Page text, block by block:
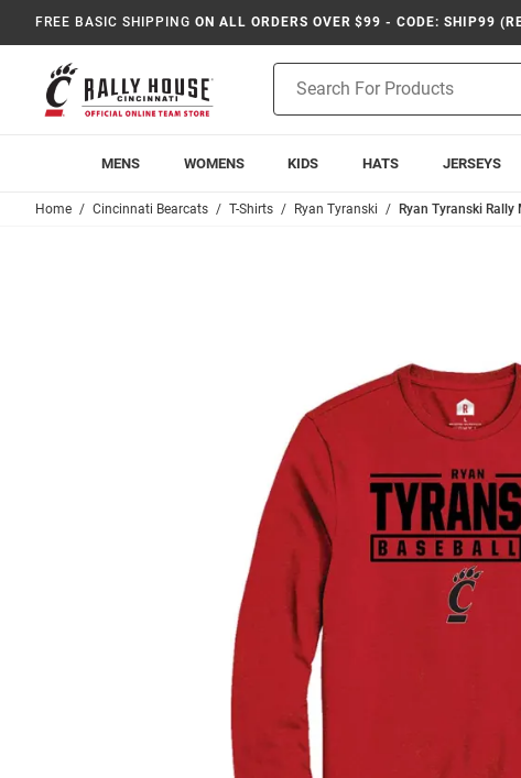
FREE BASIC SHIPPING ON ALL ORDERS OVER $99 - CODE: SHIP99
Search
MENS WOMENS KIDS HATS JERSEYS
Home Cincinnati Bearcats T-Shirts Ryan Tyranski Ryan Tyranski Rally